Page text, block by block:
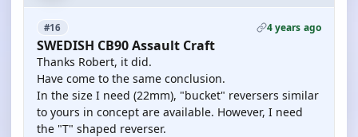
#16 4 years ago
SWEDISH CB90 Assault Craft
Thanks Robert, it did.
Have come to the same conclusion.
In the size I need (22mm), "bucket" reversers similar
to yours in concept are available. However, I need
the "T" shaped reverser.